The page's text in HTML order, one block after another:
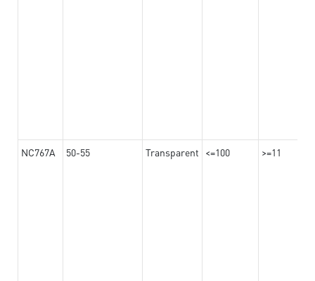
NC767A 50-55 Transparent <=100 >=11